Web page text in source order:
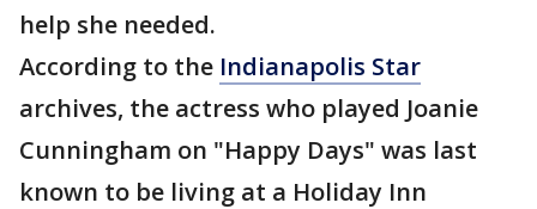
help she needed.
According to the Indianapolis Star
archives, the actress who played Joanie
Cunningham on "Happy Days" was last
known to be living at a Holiday Inn